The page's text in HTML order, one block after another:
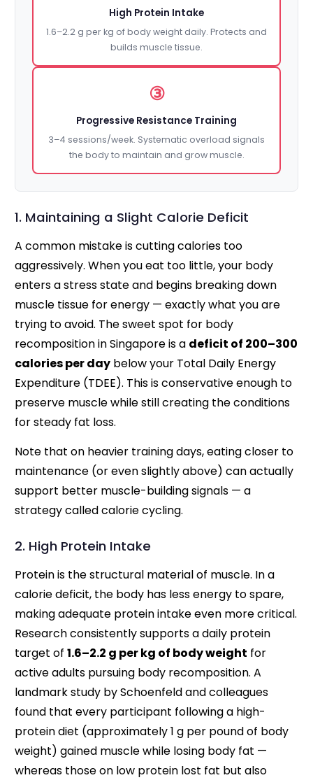
High Protein Intake
1.6–2.2 g per kg of body weight daily. Protects and
builds muscle tissue.
③
Progressive Resistance Training
3–4 sessions/week. Systematic overload signals
the body to maintain and grow muscle.
1. Maintaining a Slight Calorie Deficit
A common mistake is cutting calories too
aggressively. When you eat too little, your body
enters a stress state and begins breaking down
muscle tissue for energy — exactly what you are
trying to avoid. The sweet spot for body
recomposition in Singapore is a deficit of 200–300
calories per day below your Total Daily Energy
Expenditure (TDEE). This is conservative enough to
preserve muscle while still creating the conditions
for steady fat loss.
Note that on heavier training days, eating closer to
maintenance (or even slightly above) can actually
support better muscle-building signals — a
strategy called calorie cycling.
2. High Protein Intake
Protein is the structural material of muscle. In a
calorie deficit, the body has less energy to spare,
making adequate protein intake even more critical.
Research consistently supports a daily protein
target of 1.6–2.2 g per kg of body weight for
active adults pursuing body recomposition. A
landmark study by Schoenfeld and colleagues
found that every participant following a high-
protein diet (approximately 1 g per pound of body
weight) gained muscle while losing body fat —
whereas those on low protein lost fat but also